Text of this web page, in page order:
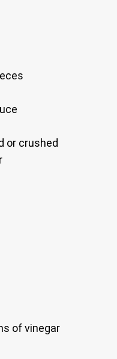
or crushed
of vinegar